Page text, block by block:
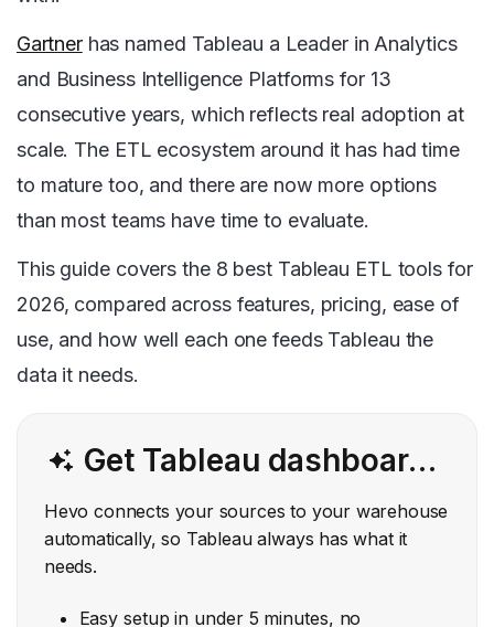
Gartnerhas named Tableau a Leader in Analytics
and Business Intelligence Platforms for 13
consecutive years, which reflects real adoption at
scale. The ETL ecosystem around it has had time
to mature too, and there are now more options
than most teams have time to evaluate.
This guide covers the 8 best Tableau ETL tools for
2026, compared across features, pricing, ease of
use, and how well each one feeds Tableau the
data it needs.
Get Tableau dashboards that always run on clean, current data. Skip the manual exports and broken scripts.
Hevo connects your sources to your warehouse
automatically, so Tableau always has what it
needs.
Easy setup in under 5 minutes, no